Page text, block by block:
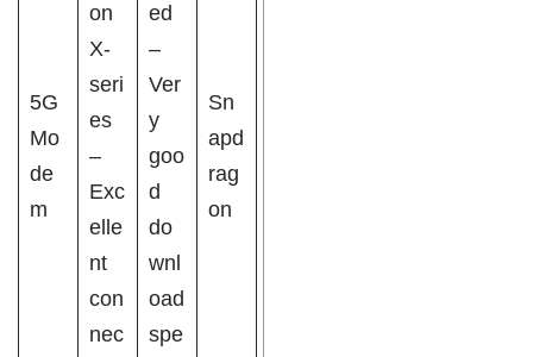
5G
Mo
de
m
on
X-
seri
es
–
Exc
elle
nt
con
nec
ed
–
Ver
y
goo
d
do
wnl
oad
spe
Sn
apd
rag
on